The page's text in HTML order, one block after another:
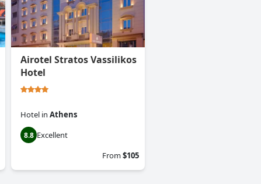
Airotel Stratos Vassilikos
Hotel
Hotel in Athens
8.8 Excellent
From$105